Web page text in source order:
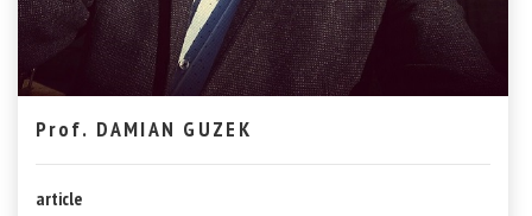
Prof. DAMIAN GUZEK
article